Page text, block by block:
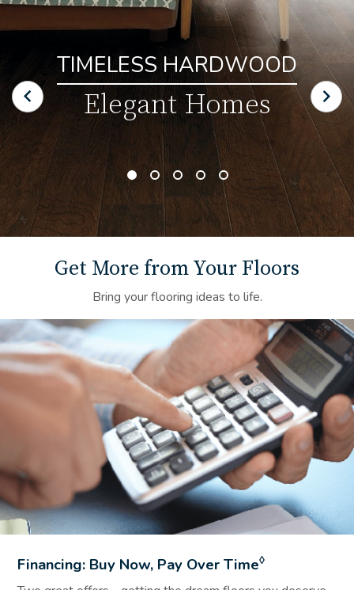
TIMELESS HARDWOOD
Elegant Homes
Get More from Your Floors
Bring your flooring ideas to life.
Financing Background Image
Financing: Buy Now, Pay Over Time◊